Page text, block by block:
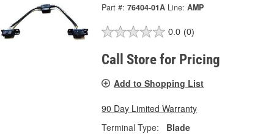
Part #: 76404-01A Line: AMP
0.0 (0)
Call Store for Pricing
Add to Shopping List
90 Day Limited Warranty
Terminal Type:
Blade